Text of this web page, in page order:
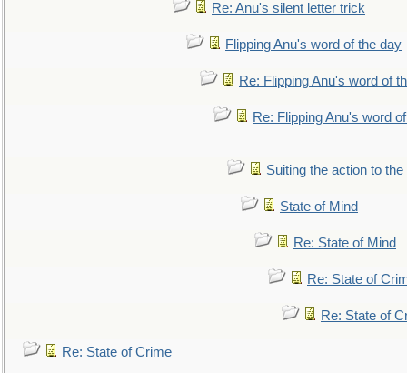
Re: Anu's silent letter trick
Flipping Anu's word of the day
Re: Flipping Anu's word of
Re: Flipping Anu's word
Suiting the action to
State of Mind
Re: State of Mind
Re: State of
Re: State of
Re: State of Crime